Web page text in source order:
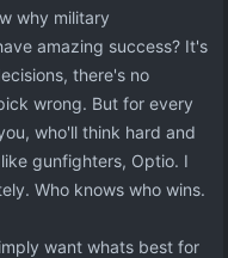
why military
amazing success? It's
there's no
wrong. But for every
who'll think hard and
gunfighters, Optio. I
Who knows who wins.
want whats best for